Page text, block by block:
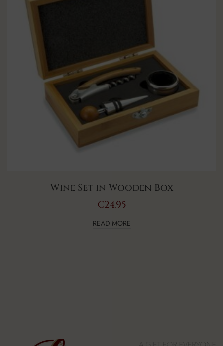
Wine Set in Wooden Box
€24.95
READ MORE